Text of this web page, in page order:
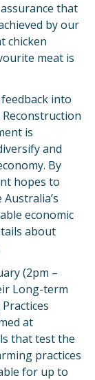
that
by our
chicken
meat is
into
is
and
By
hopes to
economic
about
(2pm –
Long-term
at
that test the
practices
for up to